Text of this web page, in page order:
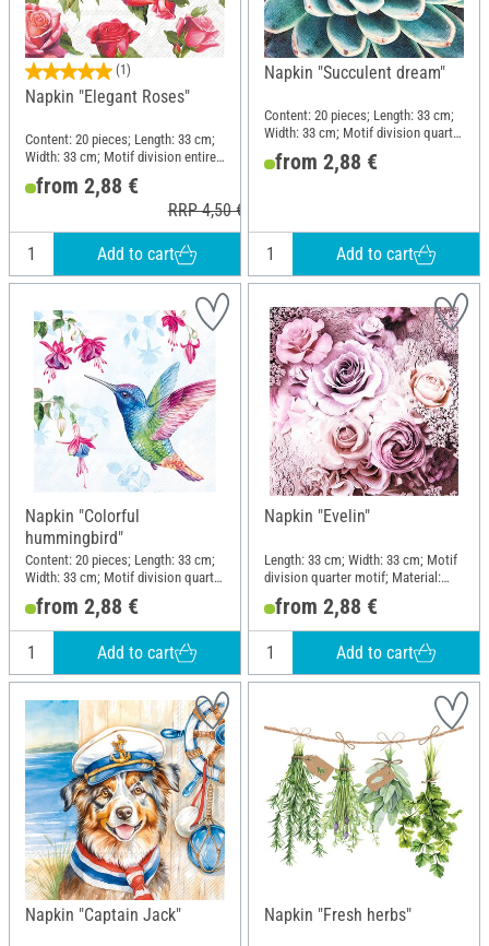
(1)
Napkin "Elegant Roses"
Content: 20 pieces; Length: 33 cm;
Width: 33 cm; Motif division entire
motif; Material: Paper
from 2,88 €
RRP 4,50 €
Add to cart
Napkin "Succulent dream"
Content: 20 pieces; Length: 33 cm;
Width: 33 cm; Motif division quarter
motif; Material: Paper
from 2,88 €
Add to cart
Napkin "Colorful
hummingbird"
Content: 20 pieces; Length: 33 cm;
Width: 33 cm; Motif division quarter
motif; Material: Paper
from 2,88 €
Add to cart
Napkin "Evelin"
Length: 33 cm; Width: 33 cm; Motif
division quarter motif; Material:
Paper
from 2,88 €
Add to cart
Napkin "Captain Jack" Napkin "Fresh herbs"